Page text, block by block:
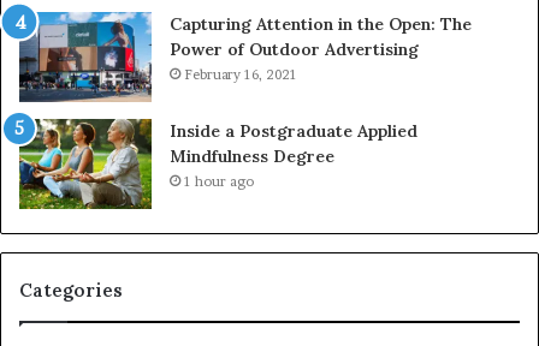
Capturing Attention in the Open: The
Power of Outdoor Advertising
February 16, 2021
Inside a Postgraduate Applied
Mindfulness Degree
1 hour ago
Categories